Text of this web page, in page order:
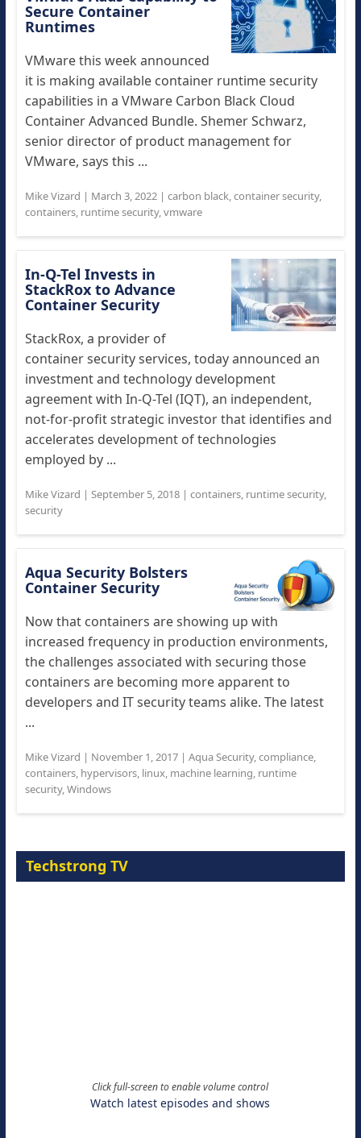
Secure Container
Runtimes
VMware this week announced
it is making available container runtime security
capabilities in a VMware Carbon Black Cloud
Container Advanced Bundle. Shemer Schwarz,
senior director of product management for
VMware, says this ...
Mike Vizard | March 3, 2022| carbon black,container security,
containers, runtime security,vmware
In-Q-Tel Invests in
StackRox to Advance
Container Security
StackRox, a provider of
container security services, today announced an
investment and technology development
agreement with In-Q-Tel (IQT), an independent,
not-for-profit strategic investor that identifies and
accelerates development of technologies
employed by ...
Mike Vizard | September 5, 2018| containers, runtime security,
security
Aqua Security Bolsters
Container Security
Now that containers are showing up with
increased frequency in production environments,
the challenges associated with securing those
containers are becoming more apparent to
developers and IT security teams alike. The latest
...
Mike Vizard | November 1, 2017| Aqua Security,compliance,
containers, hypervisors, linux, machine learning, runtime
security,Windows
Techstrong TV
Click full-screen to enable volume control
Watch latest episodes and shows